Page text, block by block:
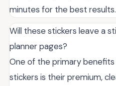
minutes for the best results.
Will these stickers leave a
planner pages?
One of the primary
stickers is their premium,